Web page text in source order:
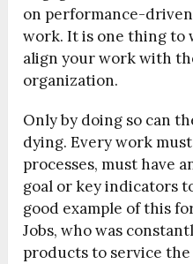
on performance-
work. It is one thing to
align your work with
organization.
Only by doing so can
dying. Every work
processes, must have
goal or key indicators
good example of this
Jobs, who was
products to service